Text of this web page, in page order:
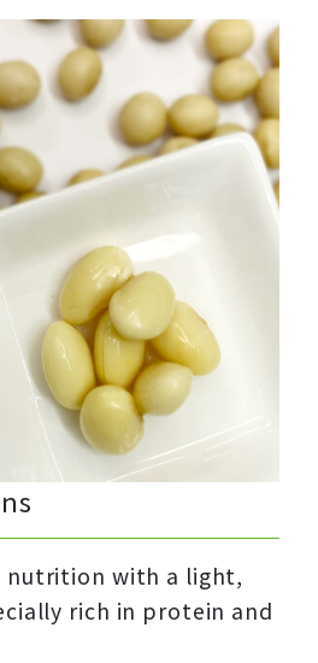
nutrition with a light,
rich in protein and